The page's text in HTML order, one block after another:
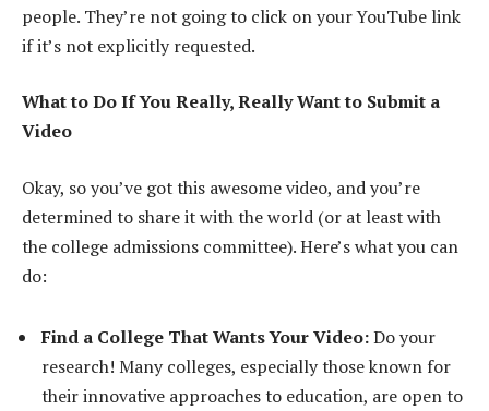
people. They’re not going to click on your YouTube link
if it’s not explicitly requested.
What to Do If You Really, Really Want to Submit a
Video
Okay, so you’ve got this awesome video, and you’re
determined to share it with the world (or at least with
the college admissions committee). Here’s what you can
do:
Find a College That Wants Your Video:Do your
research! Many colleges, especially those known for
their innovative approaches to education, are open to